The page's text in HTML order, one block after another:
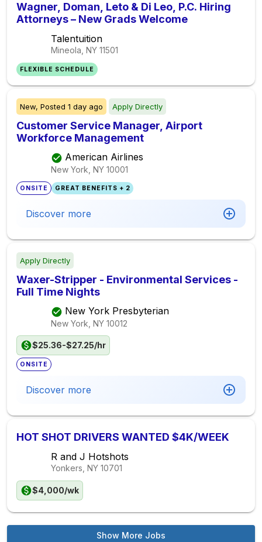
Wagner, Doman, Leto & Di Leo, P.C. Hiring
Attorneys – New Grads Welcome
Talentuition
Mineola, NY 11501
FLEXIBLE SCHEDULE
New, Posted 1 day ago Apply Directly
Customer Service Manager, Airport
Workforce Management
American Airlines
New York, NY 10001
ONSITE GREAT BENEFITS + 2
Discover more
Apply Directly
Waxer-Stripper - Environmental Services -
Full Time Nights
New York Presbyterian
New York, NY 10012
$25.36-$27.25/hr
ONSITE
Discover more
HOT SHOT DRIVERS WANTED $4K/WEEK
R and J Hotshots
Yonkers, NY 10701
$4,000/wk
Show More Jobs